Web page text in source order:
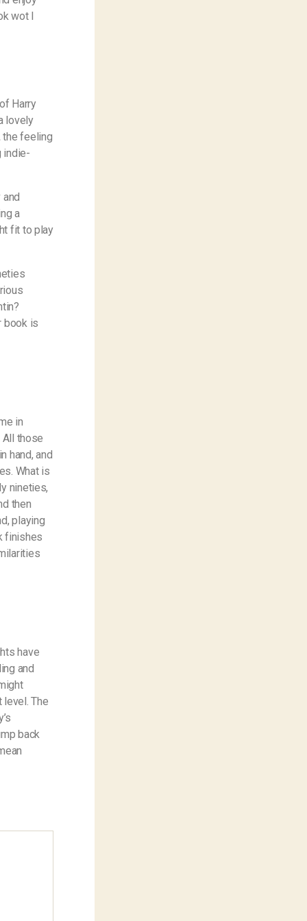
wot I
Harry
lovely
the feeling
indie-
a
fit to play
book is
in
All those
hand, and
What is
nineties,
then
playing
finishes
have
and
level. The
back